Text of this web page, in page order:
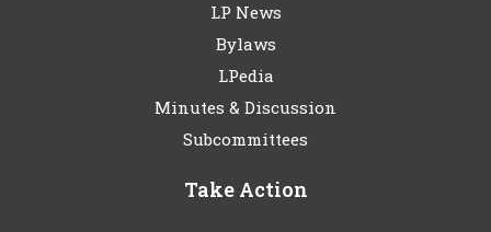
LP News
Bylaws
LPedia
Minutes & Discussion
Subcommittees
Take Action